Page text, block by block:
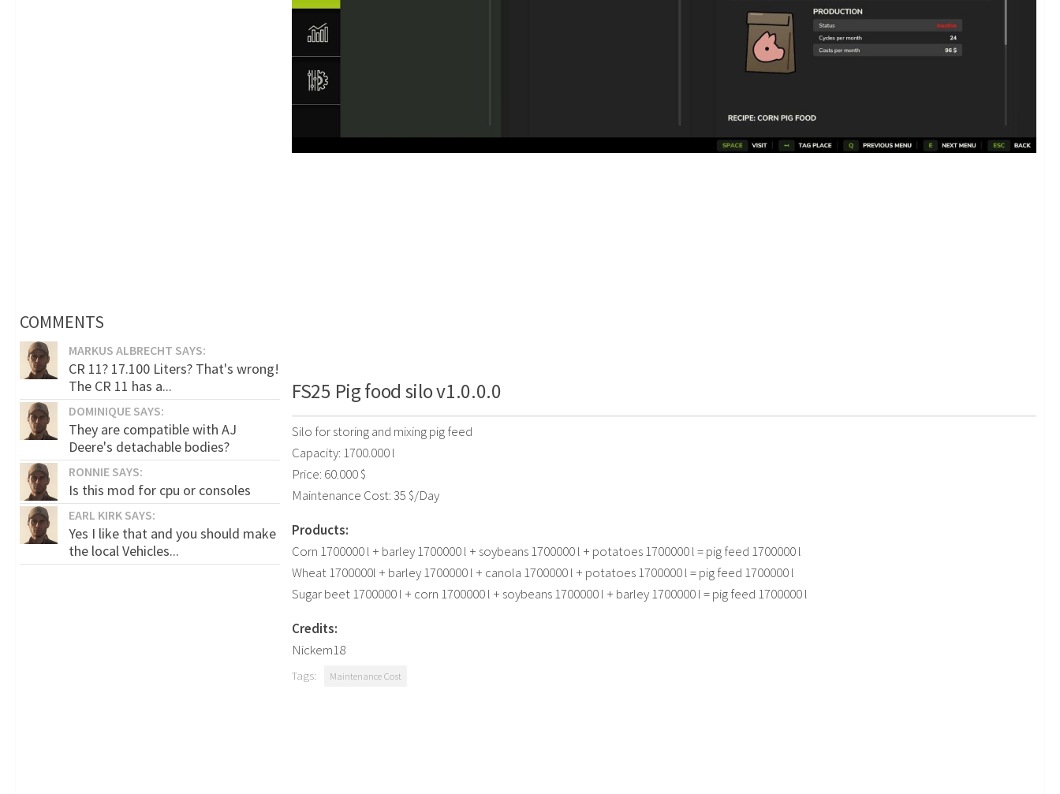
FS25 Pig food silo v1.0.0.0
Silo for storing and mixing pig feed
Capacity: 1700.000 l
Price: 60.000 $
Maintenance Cost: 35 $/Day
Products:
Corn 1700000 l + barley 1700000 l + soybeans 1700000 l + potatoes 1700000 l = pig feed 1700000 l
Wheat 1700000l + barley 1700000 l + canola 1700000 l + potatoes 1700000 l = pig feed 1700000 l
Sugar beet 1700000 l + corn 1700000 l + soybeans 1700000 l + barley 1700000 l = pig feed 1700000 l
Credits:
Nickem18
Tags: Maintenance Cost
COMMENTS
MARKUS ALBRECHT SAYS:
CR 11? 17.100 Liters? That's wrong!
The CR 11 has a...
DOMINIQUE SAYS:
They are compatible with AJ
Deere's detachable bodies?
RONNIE SAYS:
Is this mod for cpu or consoles
EARL KIRK SAYS:
Yes I like that and you should make
the local Vehicles...